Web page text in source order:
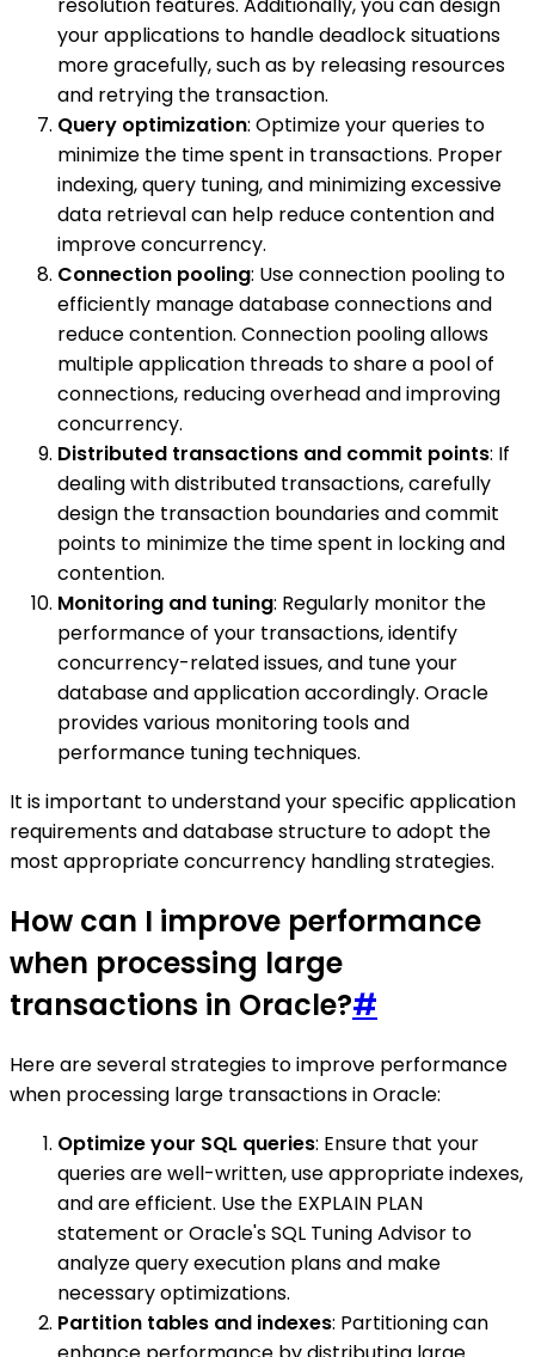
your applications to handle deadlock situations
more gracefully, such as by releasing resources
and retrying the transaction.
Query optimization: Optimize your queries to
minimize the time spent in transactions. Proper
indexing, query tuning, and minimizing excessive
data retrieval can help reduce contention and
improve concurrency.
Connection pooling: Use connection pooling to
efficiently manage database connections and
reduce contention. Connection pooling allows
multiple application threads to share a pool of
connections, reducing overhead and improving
concurrency.
Distributed transactions and commit points: If
dealing with distributed transactions, carefully
design the transaction boundaries and commit
points to minimize the time spent in locking and
contention.
Monitoring and tuning: Regularly monitor the
performance of your transactions, identify
concurrency-related issues, and tune your
database and application accordingly. Oracle
provides various monitoring tools and
performance tuning techniques.
It is important to understand your specific application
requirements and database structure to adopt the
most appropriate concurrency handling strategies.
How can I improve performance
when processing large
transactions in Oracle?#
Here are several strategies to improve performance
when processing large transactions in Oracle:
Optimize your SQL queries: Ensure that your
queries are well-written, use appropriate indexes,
and are efficient. Use the EXPLAIN PLAN
statement or Oracle's SQL Tuning Advisor to
analyze query execution plans and make
necessary optimizations.
Partition tables and indexes: Partitioning can